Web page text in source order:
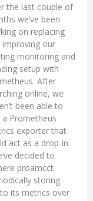
the last couple of
we’ve been
on replacing
improving our
monitoring and
setup with
After
online, we
been able to
a Prometheus
exporter that
act as a drop-in
decided to
proamcct
storing
its metrics over